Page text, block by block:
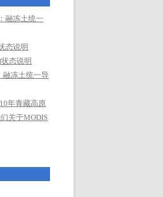
融冻土统一
态说明
态说明
融冻土统一导
年青藏高原
关于MODIS